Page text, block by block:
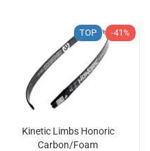
TOP -41%
Kinetic Limbs Honoric
Carbon/Foam